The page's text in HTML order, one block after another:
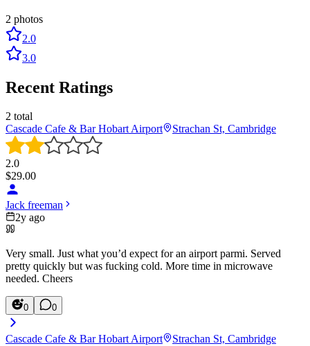
2 photos
2.0
3.0
Recent Ratings
2 total
Cascade Cafe & Bar Hobart Airport
Strachan St, Cambridge
2.0
$29.00
Jack freeman
2y ago
Very small. Just what you’d expect for an airport parmi. Served
pretty quickly but was fucking cold. More time in microwave
needed. Cheers
0 0
Cascade Cafe & Bar Hobart Airport Strachan St, Cambridge